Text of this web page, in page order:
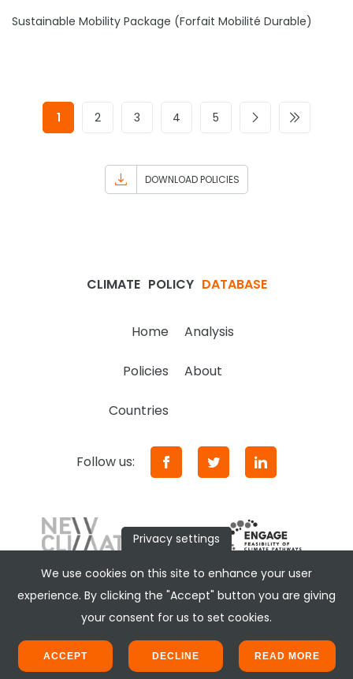
Sustainable Mobility Package (Forfait Mobilité Durable)
1 2 3 4 5
DOWNLOAD POLICIES
CLIMATE POLICY DATABASE
Home Analysis
Policies About
Countries
Follow us:
Privacy settings
We use cookies on this site to enhance your user
experience. By clicking the "Accept" button you are giving
your consent for us to set cookies.
ACCEPT DECLINE READ MORE